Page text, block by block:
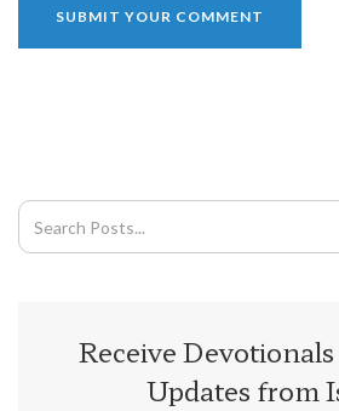
Receive
Updates from